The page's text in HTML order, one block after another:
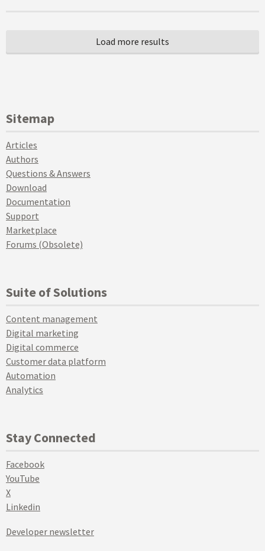
Sitemap
Articles
Authors
Questions & Answers
Download
Documentation
Support
Marketplace
Forums (Obsolete)
Suite of Solutions
Content management
Digital marketing
Digital commerce
Customer data platform
Automation
Analytics
Stay Connected
Facebook
YouTube
X
Linkedin
Developer newsletter